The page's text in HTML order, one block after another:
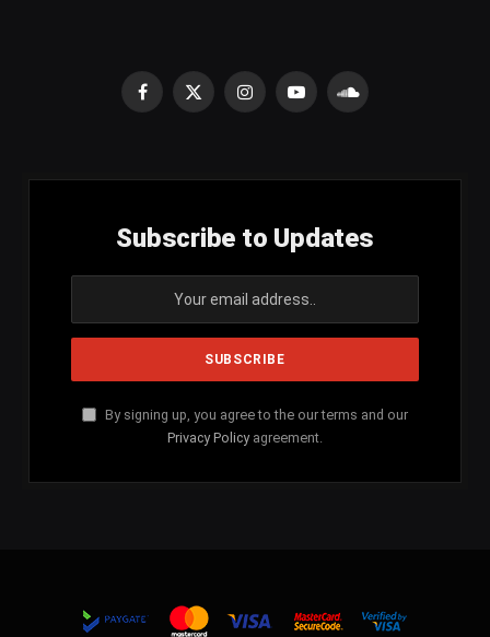
Facebook
X
InstagramYouTubeSoundCloud
Subscribe to Updates
By signing up, you agree to the our terms and our
Privacy Policy agreement.